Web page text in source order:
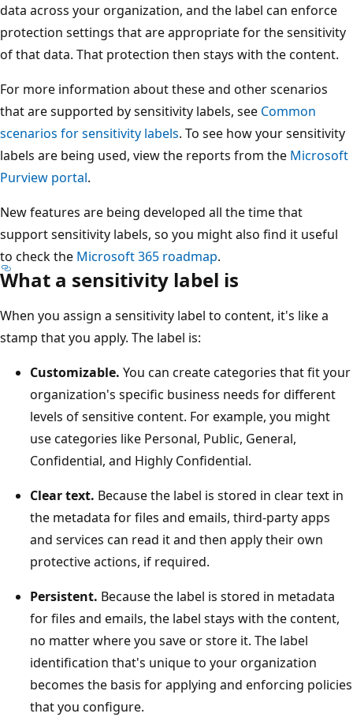
data across your organization, and the label can enforce
protection settings that are appropriate for the sensitivity
of that data. That protection then stays with the content.
For more information about these and other scenarios
that are supported by sensitivity labels, see Common
scenarios for sensitivity labels. To see how your sensitivity
labels are being used, view the reports from the Microsoft
Purview portal.
New features are being developed all the time that
support sensitivity labels, so you might also find it useful
to check the Microsoft 365 roadmap.
What a sensitivity label is
When you assign a sensitivity label to content, it's like a
stamp that you apply. The label is:
Customizable. You can create categories that fit your
organization's specific business needs for different
levels of sensitive content. For example, you might
use categories like Personal, Public, General,
Confidential, and Highly Confidential.
Clear text. Because the label is stored in clear text in
the metadata for files and emails, third-party apps
and services can read it and then apply their own
protective actions, if required.
Persistent. Because the label is stored in metadata
for files and emails, the label stays with the content,
no matter where you save or store it. The label
identification that's unique to your organization
becomes the basis for applying and enforcing policies
that you configure.